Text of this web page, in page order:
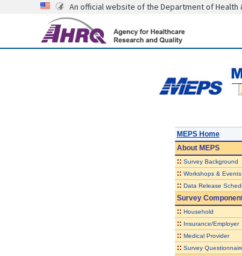
An official website of the Department of Health
MEPS Home
AboutMEPS
:: Survey Background
:: Workshops & Events
:: Data Release
Survey
:: Household
:: Insurance/Employer
:: Medical Provider
:: Survey